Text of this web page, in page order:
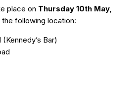
place on Thursday 10th May,
the following location:
Bar)